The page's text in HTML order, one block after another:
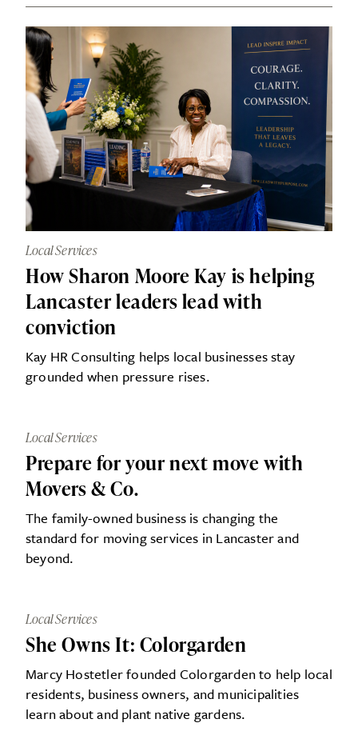
Local Services
How Sharon Moore Kay is helping
Lancaster leaders lead with
conviction
Kay HR Consulting helps local businesses stay
grounded when pressure rises.
Local Services
Prepare for your next move with
Movers & Co.
The family-owned business is changing the
standard for moving services in Lancaster and
beyond.
Local Services
She Owns It: Colorgarden
Marcy Hostetler founded Colorgarden to help local
residents, business owners, and municipalities
learn about and plant native gardens.